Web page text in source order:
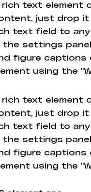
rich text element
just drop it
text field to
the settings
figure captions
using the
rich text element
just drop it
text field to
the settings
figure captions
using the